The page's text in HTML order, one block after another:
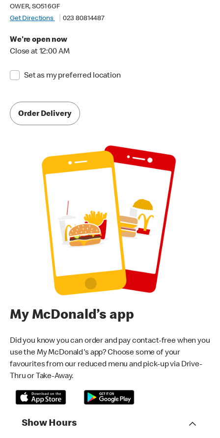
OWER, SO51 6GF
Get Directions
023 80814487
We're open now
Close at 12:00 AM
Set as my preferred location
Order Delivery
My McDonald’s app
Did you know you can order and pay contact-free when you
use the My McDonald's app? Choose some of your
favourites from our reduced menu and pick-up via Drive-
Thru or Take-Away.
Show Hours